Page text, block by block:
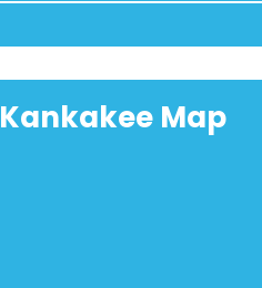
Kankakee Map